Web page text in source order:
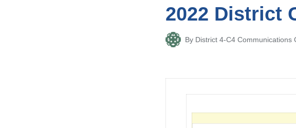
2022 District
Posted
By District 4-C4 Communications